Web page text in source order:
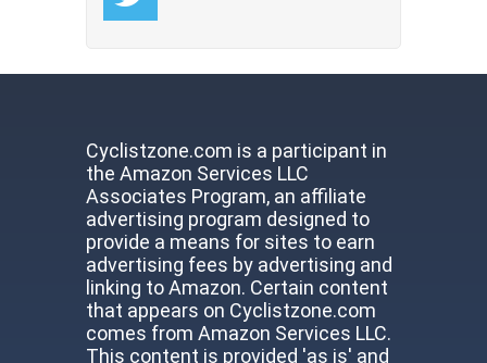
Cyclistzone.com is a participant in
the Amazon Services LLC
Associates Program, an affiliate
advertising program designed to
provide a means for sites to earn
advertising fees by advertising and
linking to Amazon. Certain content
that appears on Cyclistzone.com
comes from Amazon Services LLC.
This content is provided 'as is' and